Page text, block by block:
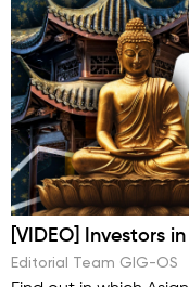
[VIDEO] Investors
Editorial Team GIG-OS